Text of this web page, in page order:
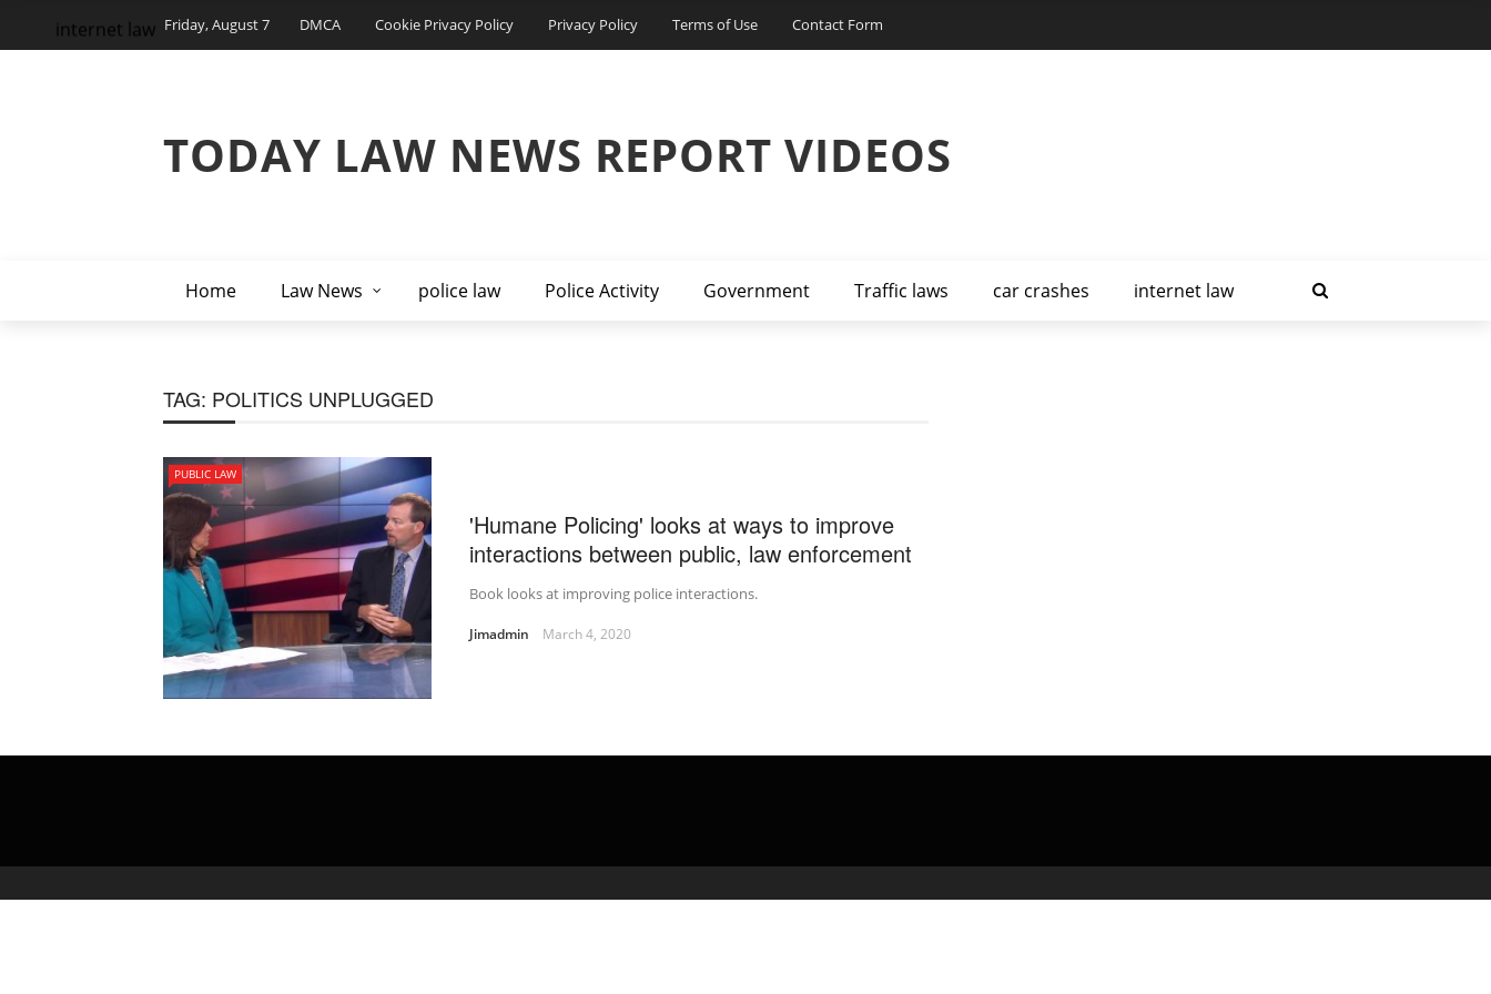
Friday, August 7 DMCA Cookie Privacy Policy Privacy Policy Terms of Use Contact Form
TODAY LAW NEWS REPORT VIDEOS
Home Law News police law Police Activity Government Traffic laws car crashes internet law
internet law
TAG: POLITICS UNPLUGGED
PUBLIC LAW
'Humane Policing' looks at ways to improve
interactions between public, law enforcement
Book looks at improving police interactions.
Jimadmin March 4, 2020